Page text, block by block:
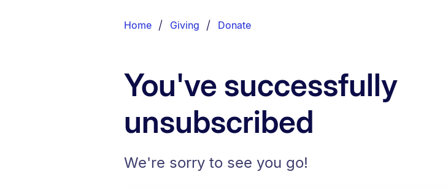
List.
Home Giving Donate
You've successfully
unsubscribed
We're sorry to see you go!